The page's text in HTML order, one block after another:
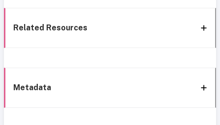
Related Resources
Metadata